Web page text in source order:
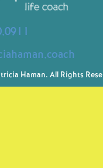
Haman. All Rights